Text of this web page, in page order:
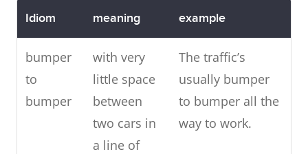
Idiom meaning example
bumper
to
bumper
with very
little space
between
two cars in
a line of
The traffic’s
usually bumper
to bumper all the
way to work.